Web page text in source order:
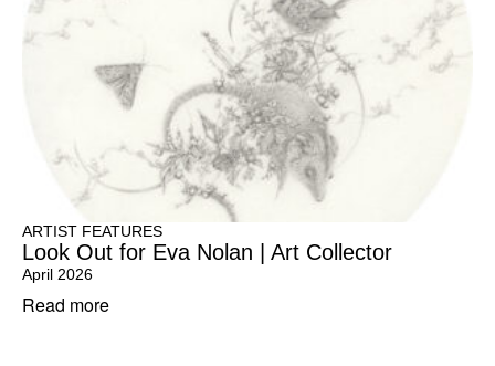
ARTIST FEATURES
Look Out for Eva Nolan | Art Collector
April 2026
Read more